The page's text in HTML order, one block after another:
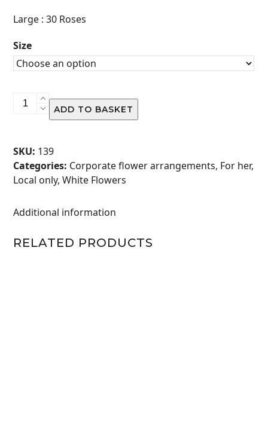
Large : 30 Roses
Size
Vase
Arrangement
quantity
ADD TO BASKET
SKU: 139
Categories: Corporate flower arrangements, For her,
Local only,White Flowers
Additional information
RELATED PRODUCTS